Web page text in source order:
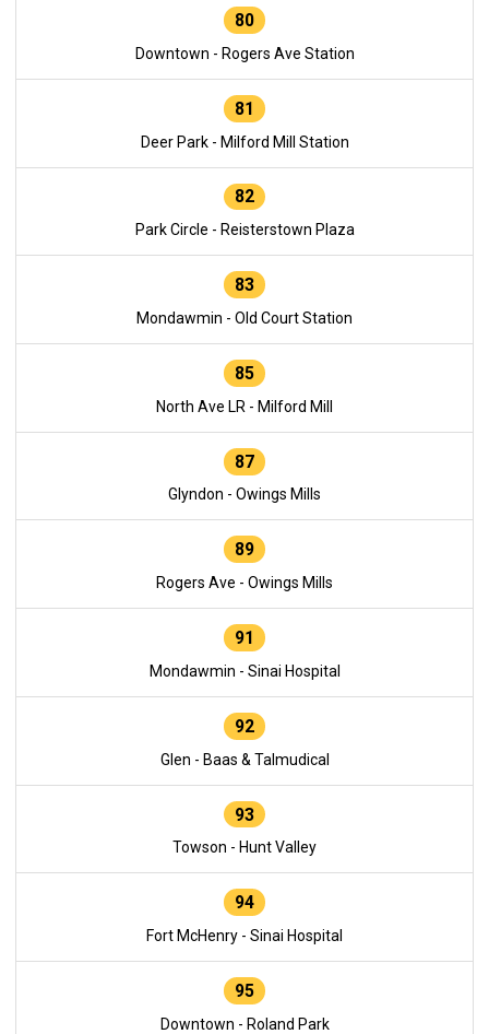
80
Downtown - Rogers Ave Station
81
Deer Park - Milford Mill Station
82
Park Circle - Reisterstown Plaza
83
Mondawmin - Old Court Station
85
North Ave LR - Milford Mill
87
Glyndon - Owings Mills
89
Rogers Ave - Owings Mills
91
Mondawmin - Sinai Hospital
92
Glen - Baas & Talmudical
93
Towson - Hunt Valley
94
Fort McHenry - Sinai Hospital
95
Downtown - Roland Park